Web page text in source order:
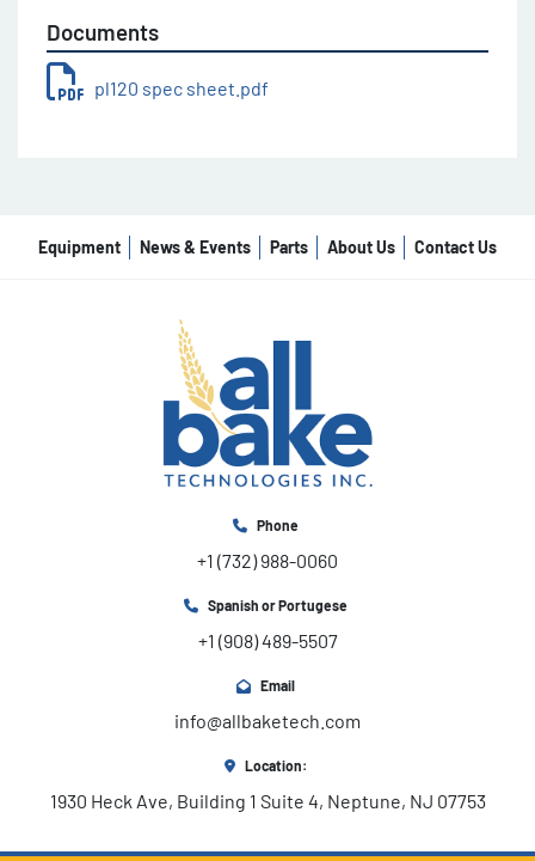
Documents
pl120 spec sheet.pdf
Equipment News & Events Parts About Us Contact Us
Phone
+1 (732) 988-0060
Spanish or Portugese
+1 (908) 489-5507
Email
info@allbaketech.com
Location:
1930 Heck Ave, Building 1 Suite 4, Neptune, NJ 07753